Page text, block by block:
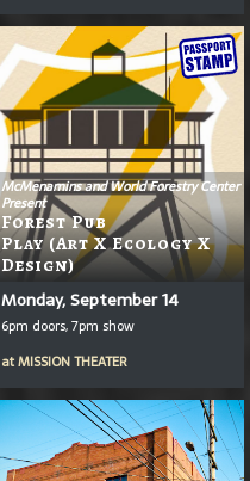
McMenamins and World Forestry Center
Present
Forest Pub
Play (Art X Ecology X
Design)
Monday, September 14
6pm doors, 7pm show
atMISSION THEATER